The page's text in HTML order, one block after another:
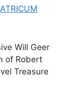
Will Geer
of Robert
Treasure